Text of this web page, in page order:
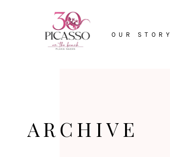
HOME OUR STORY
ARCHIVE